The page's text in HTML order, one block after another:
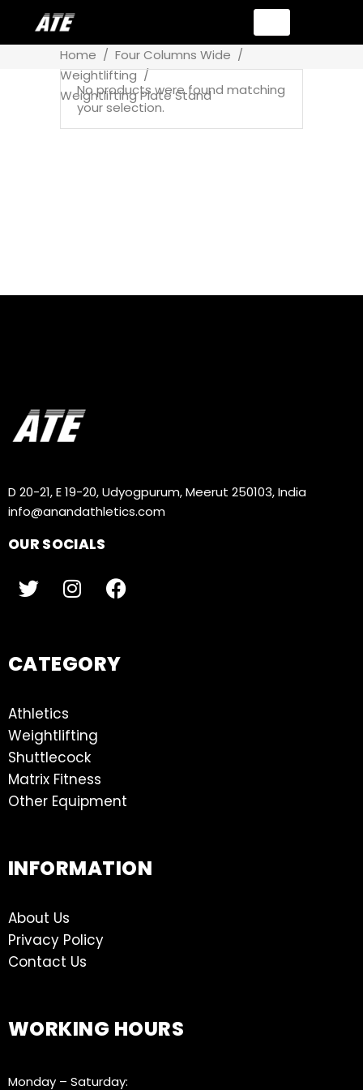
Home / Four Columns Wide /
Weightlifting/
Weightlifting Plate Stand
No products were found matching
your selection.
D 20-21, E 19-20, Udyogpurum, Meerut 250103, India
info@anandathletics.com
OUR SOCIALS
CATEGORY
Athletics
Weightlifting
Shuttlecock
Matrix Fitness
Other Equipment
INFORMATION
About Us
Privacy Policy
Contact Us
WORKING HOURS
Monday – Saturday: